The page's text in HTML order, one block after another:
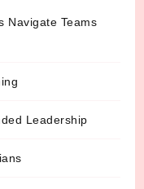
Navigate Teams
Leadership